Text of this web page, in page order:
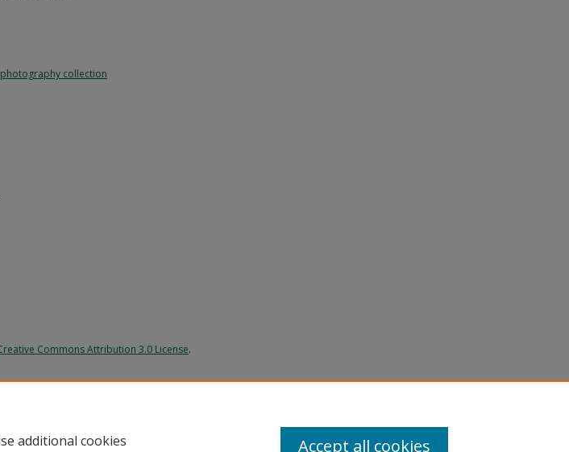
collection
Commons Attribution 3.0 License.
additional cookies
Accept all cookies